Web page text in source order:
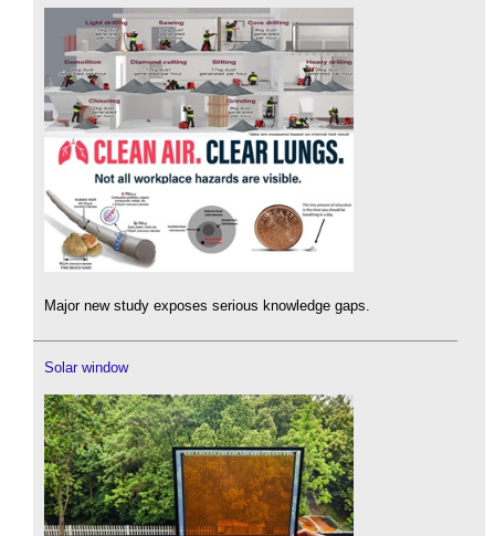
Major new study exposes serious knowledge gaps.
Solar window